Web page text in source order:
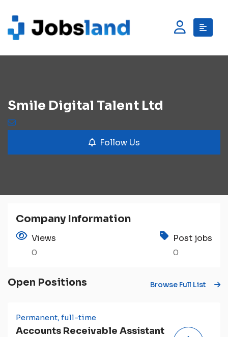
Smile Digital Talent Ltd
Follow Us
Company Information
Views
0
Post jobs
0
Open Positions Browse Full List
Permanent, full-time
Accounts Receivable Assistant